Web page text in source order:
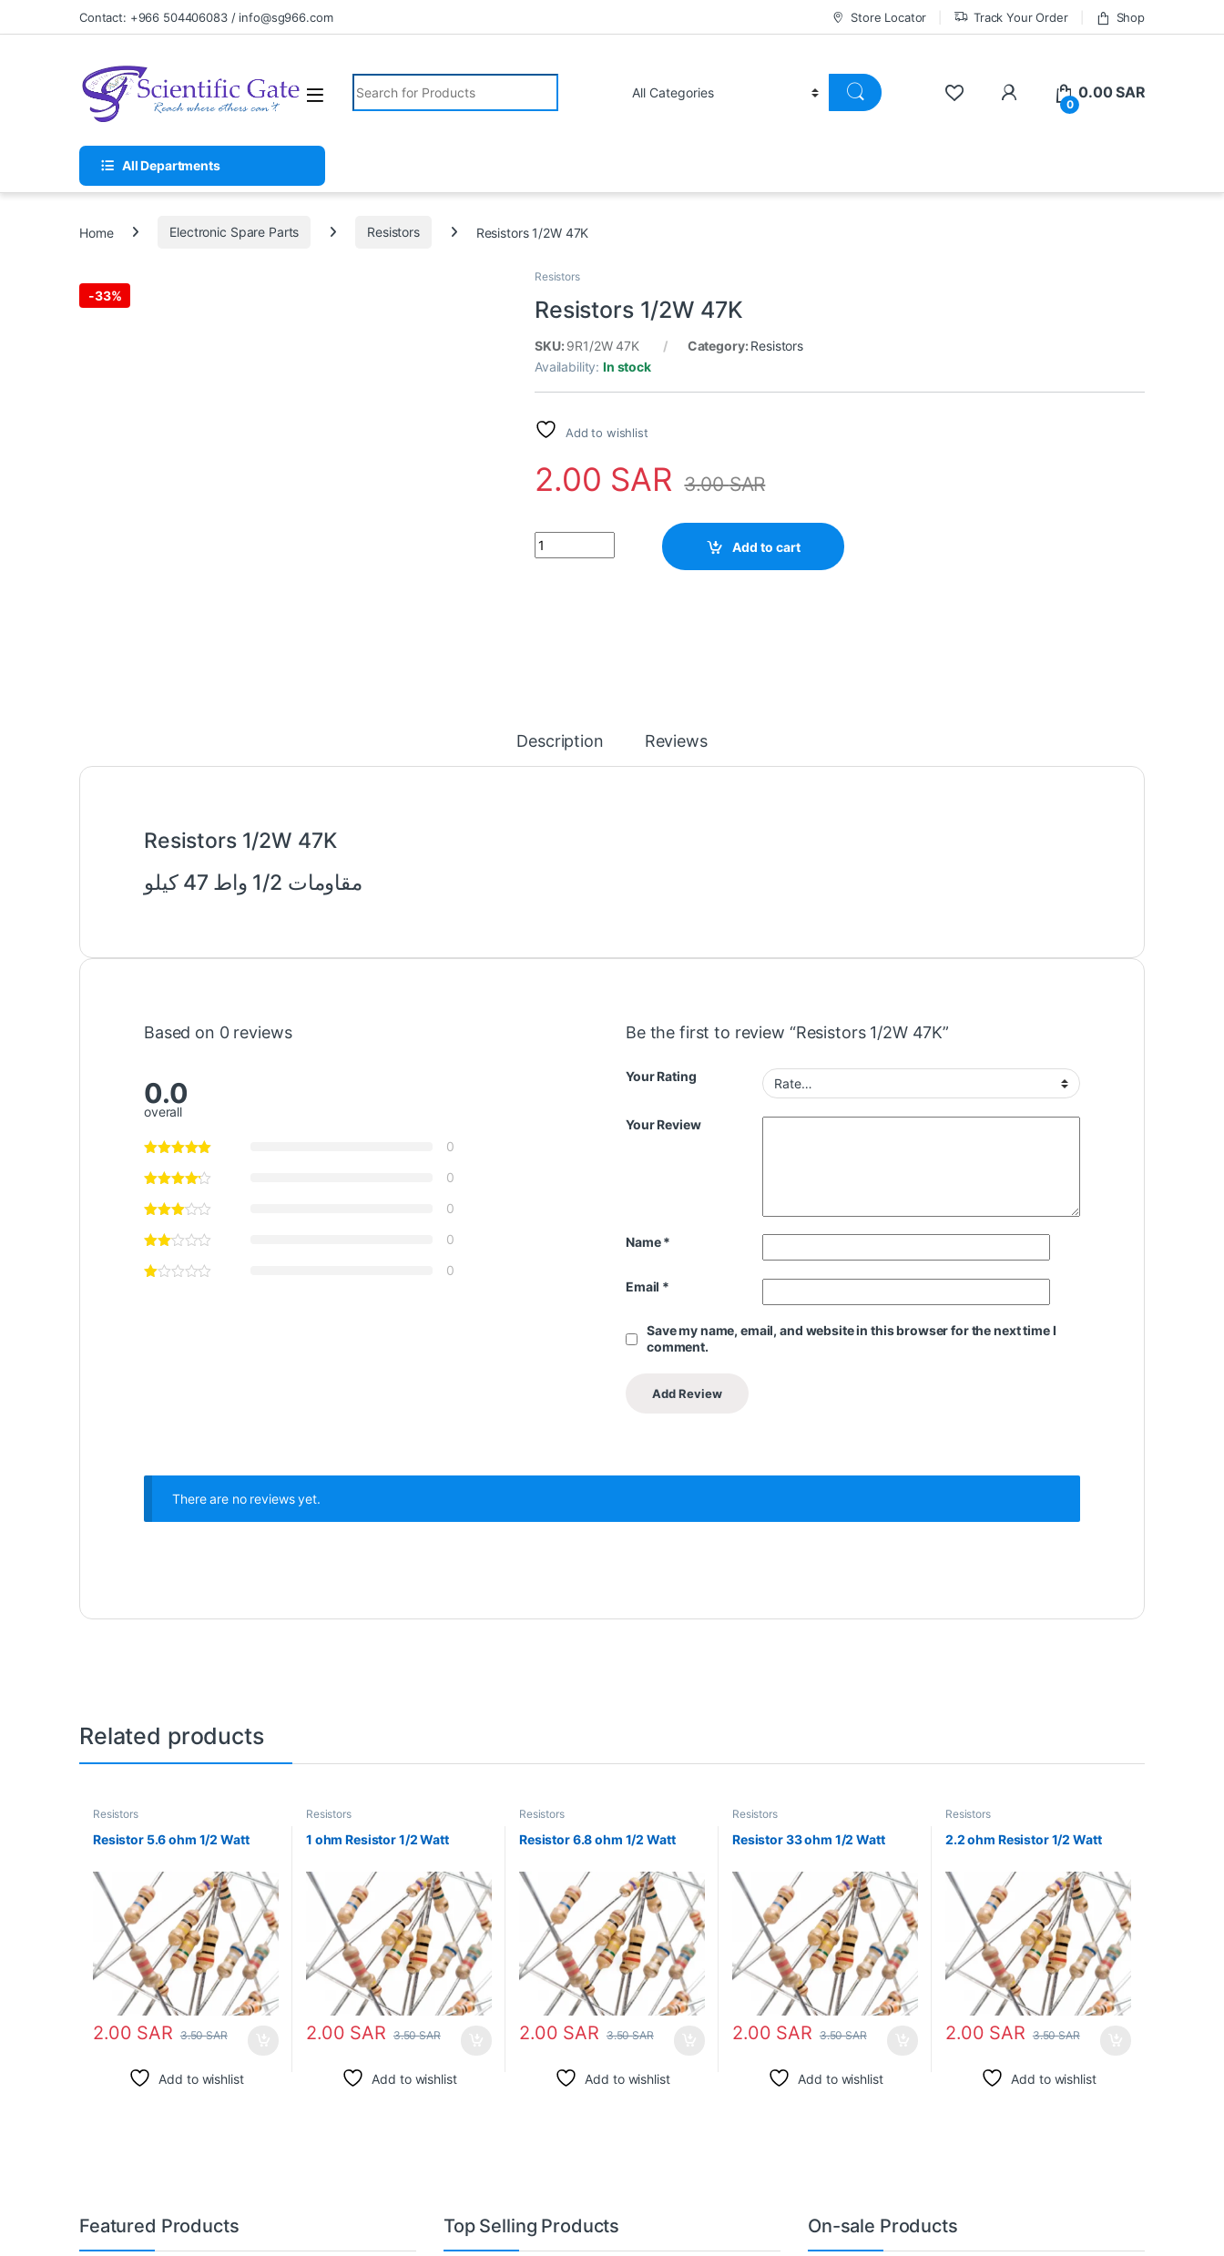
Skip to navigation
Skip to contentContact: +966 504406083 / info@sg966.com Store Locator Track Your Order Shop
Search for:
0
0.00SAR
All Departments
Home Electronic Spare Parts Resistors Resistors 1/2W 47K
-33%
Resistors
Resistors 1/2W 47K
SKU: 9R1/2W 47K Category: Resistors
Availability:In stock
Add to wishlist
2.00 SAR 3.00SAR
Resistors 1/2W 47K quantity
Add to cart
Description Reviews
Resistors 1/2W 47K
مقاومات 1/2 واط 47 كيلو
Based on 0 reviews
0.0
overall
0
0
0
0
0
Be the first to review “Resistors 1/2W 47K”
Your Rating
Your Review
Name*
Email *
Save my name, email, and website in this browser for the next time I
comment.
There are no reviews yet.
Related products
Resistors
Resistor 5.6 ohm 1/2 Watt
2.00 SAR 3.50SAR
Add to wishlist
Resistors
1 ohm Resistor 1/2 Watt
2.00 SAR 3.50SAR
Add to wishlist
Resistors
Resistor 6.8 ohm 1/2 Watt
2.00 SAR 3.50SAR
Add to wishlist
Resistors
Resistor 33 ohm 1/2 Watt
2.00 SAR 3.50SAR
Add to wishlist
Resistors
2.2 ohm Resistor 1/2 Watt
2.00 SAR 3.50SAR
Add to wishlist
Featured Products Top Selling Products On-sale Products